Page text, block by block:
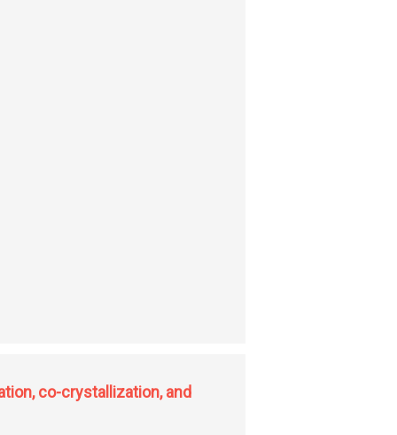
co-crystallization, and